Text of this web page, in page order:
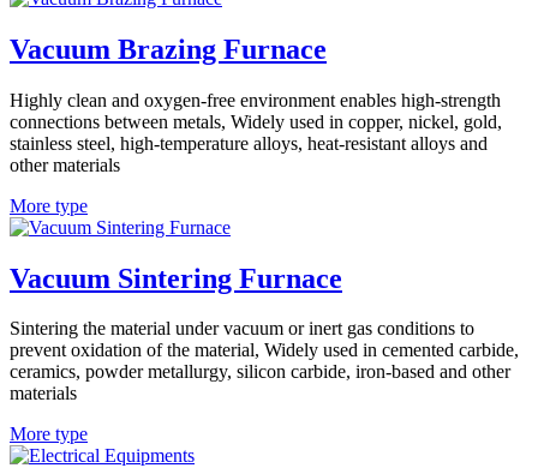
Vacuum Brazing Furnace
Highly clean and oxygen-free environment enables high-strength
connections between metals, Widely used in copper, nickel, gold,
stainless steel, high-temperature alloys, heat-resistant alloys and
other materials
More type
Vacuum Sintering Furnace
Sintering the material under vacuum or inert gas conditions to
prevent oxidation of the material, Widely used in cemented carbide,
ceramics, powder metallurgy, silicon carbide, iron-based and other
materials
More type